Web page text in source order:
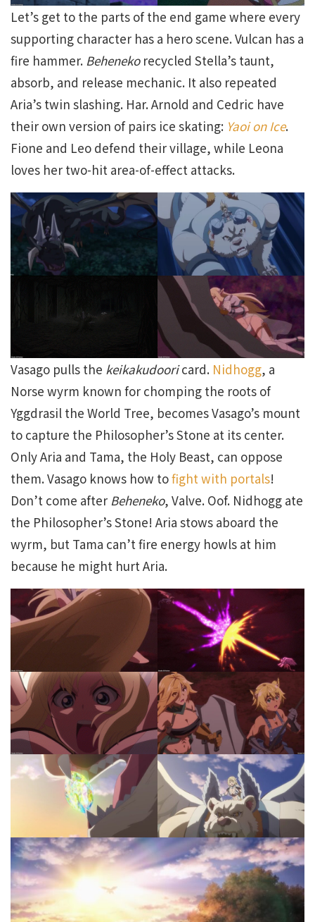
Let’s get to the parts of the end game where every
supporting character has a hero scene. Vulcan has a
fire hammer. Behenekorecycled Stella’s taunt,
absorb, and release mechanic. It also repeated
Aria’s twin slashing. Har. Arnold and Cedric have
their own version of pairs ice skating: Yaoi on Ice.
Fione and Leo defend their village, while Leona
loves her two-hit area-of-effect attacks.
Vasago pulls the keikakudooricard. Nidhogg, a
Norse wyrm known for chomping the roots of
Yggdrasil the World Tree, becomes Vasago’s mount
to capture the Philosopher’s Stone at its center.
Only Aria and Tama, the Holy Beast, can oppose
them. Vasago knows how tofight with portals!
Don’t come after Beheneko, Valve. Oof. Nidhogg ate
the Philosopher’s Stone! Aria stows aboard the
wyrm, but Tama can’t fire energy howls at him
because he might hurt Aria.